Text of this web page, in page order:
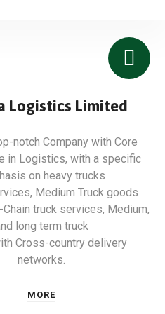
Logistics Limited
notch Company with Core
in Logistics, with a specific
on heavy trucks
Medium Truck goods
truck services, Medium,
long term truck
Cross-country delivery
networks.
MORE